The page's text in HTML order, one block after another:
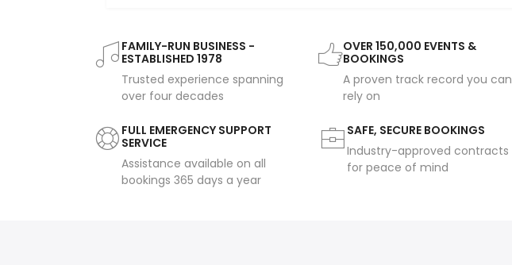
FAMILY-RUN BUSINESS -
ESTABLISHED 1978
Trusted experience spanning
over four decades
OVER 150,000 EVENTS &
BOOKINGS
A proven track record you can
rely on
FULL EMERGENCY SUPPORT
SERVICE
Assistance available on all
bookings 365 days a year
SAFE, SECURE BOOKINGS
Industry-approved contracts
for peace of mind